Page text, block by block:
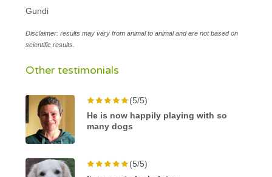
Gundi
Disclaimer: results may vary from animal to animal and are not based on
scientific results.
Other testimonials
(5/5)
He is now happily playing with so
many dogs
(5/5)